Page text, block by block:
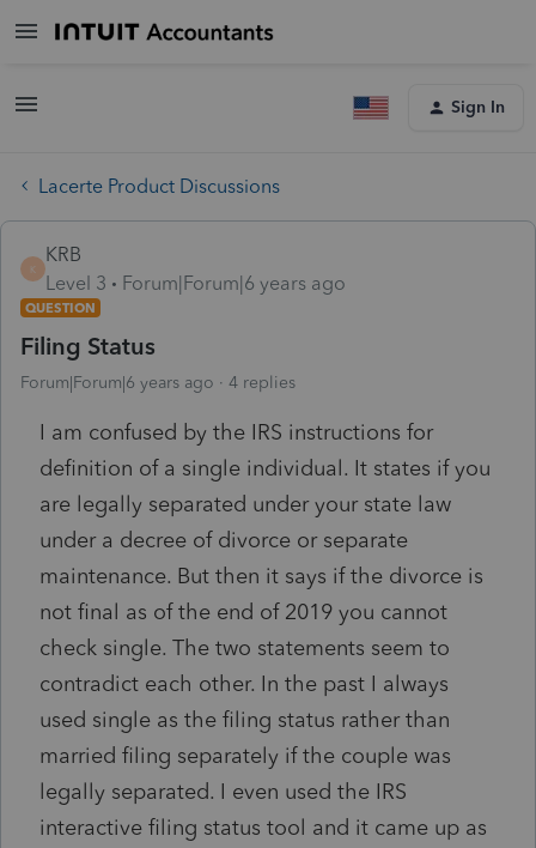
Sign In
Lacerte Product Discussions
K
KRB
Level 3
Forum|Forum|6 years ago
QUESTION
Filing Status
Forum|Forum|6 years ago 4 replies
I am confused by the IRS instructions for
definition of a single individual. It states if you
are legally separated under your state law
under a decree of divorce or separate
maintenance. But then it says if the divorce is
not final as of the end of 2019 you cannot
check single. The two statements seem to
contradict each other. In the past I always
used single as the filing status rather than
married filing separately if the couple was
legally separated. I even used the IRS
interactive filing status tool and it came up as